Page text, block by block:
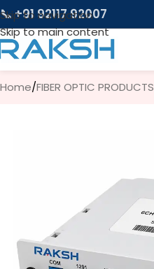
Skip to navigation
Skip to main content
📞 +91 92117 92007
Home/FIBER OPTIC PRODUCTS